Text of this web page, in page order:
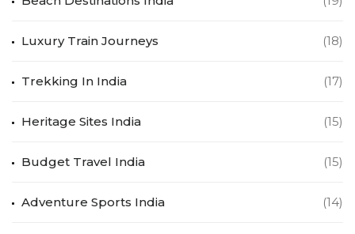
Luxury Train Journeys (18)
Trekking In India (17)
Heritage Sites India (15)
Budget Travel India (15)
Adventure Sports India (14)